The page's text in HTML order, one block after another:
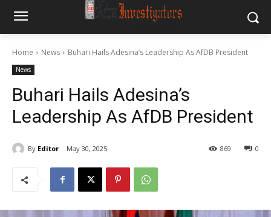
Home News Buhari Hails Adesina’s Leadership As AfDB President
News
Buhari Hails Adesina’s
Leadership As AfDB President
By Editor May 30, 2025 0
869